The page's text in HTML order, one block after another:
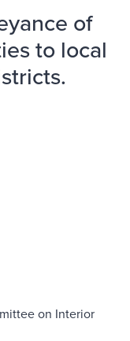
of
to local
on Interior